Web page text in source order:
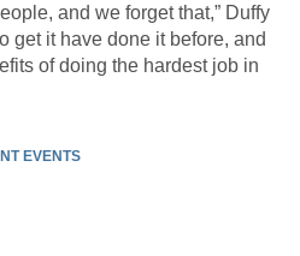
and we forget that,” Duffy
get it have done it before, and
of doing the hardest job in
EVENTS